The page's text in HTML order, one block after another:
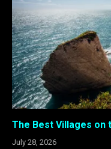
The Best Villages on
July 28, 2026